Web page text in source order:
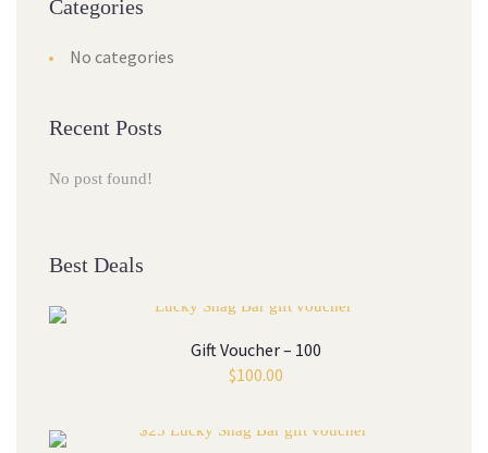
Categories
No categories
Recent Posts
No post found!
Best Deals
Gift Voucher – 100
$100.00